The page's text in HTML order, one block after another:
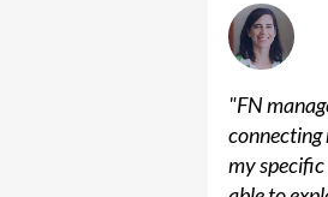
"FN
connecting
my